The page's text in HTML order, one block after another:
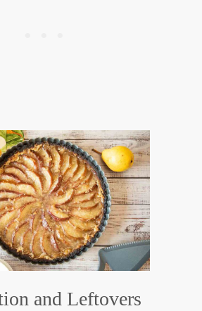
and Leftovers